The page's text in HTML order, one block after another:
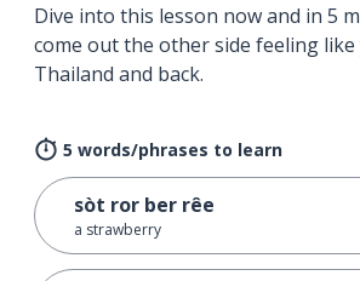
Dive into this lesson now and in 5
come out the other side feeling
Thailand and back.
5 words/phrases to learn
sòt ror ber rêe
a strawberry